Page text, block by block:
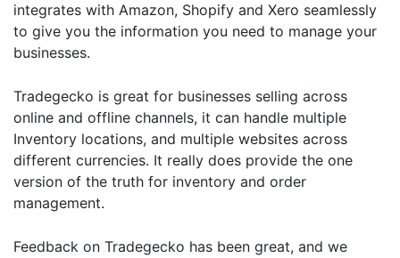
integrates with Amazon, Shopify and Xero seamlessly
to give you the information you need to manage your
businesses.
Tradegecko is great for businesses selling across
online and offline channels, it can handle multiple
Inventory locations, and multiple websites across
different currencies. It really does provide the one
version of the truth for inventory and order
management.
Feedback on Tradegecko has been great, and we